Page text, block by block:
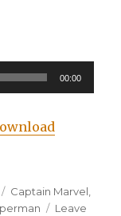
00:00
Tags
Captain Marvel,
Leave